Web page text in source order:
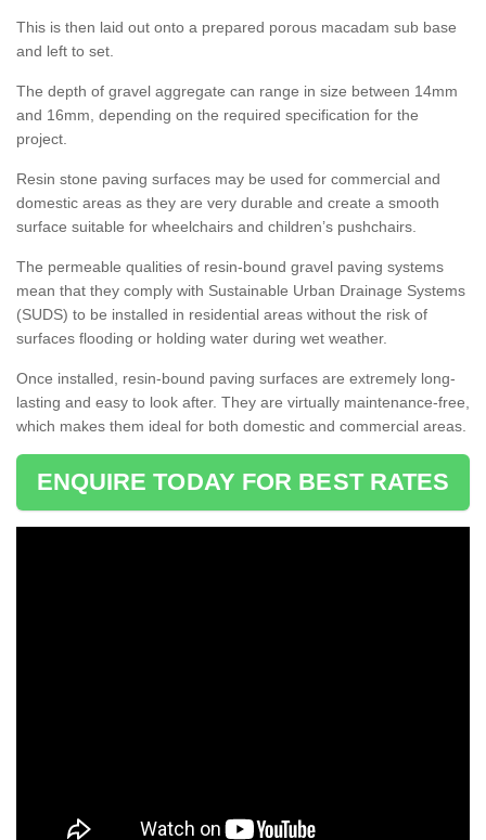
This is then laid out onto a prepared porous macadam sub base
and left to set.
The depth of gravel aggregate can range in size between 14mm
and 16mm, depending on the required specification for the
project.
Resin stone paving surfaces may be used for commercial and
domestic areas as they are very durable and create a smooth
surface suitable for wheelchairs and children’s pushchairs.
The permeable qualities of resin-bound gravel paving systems
mean that they comply with Sustainable Urban Drainage Systems
(SUDS) to be installed in residential areas without the risk of
surfaces flooding or holding water during wet weather.
Once installed, resin-bound paving surfaces are extremely long-
lasting and easy to look after. They are virtually maintenance-free,
which makes them ideal for both domestic and commercial areas.
ENQUIRE TODAY FOR BEST RATES